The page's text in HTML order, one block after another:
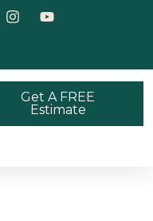
Get A FREE
Estimate